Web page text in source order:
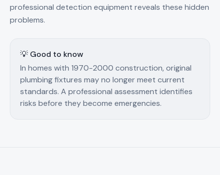
professional detection equipment reveals these hidden
problems.
💡 Good to know
In homes with 1970-2000 construction, original
plumbing fixtures may no longer meet current
standards. A professional assessment identifies
risks before they become emergencies.